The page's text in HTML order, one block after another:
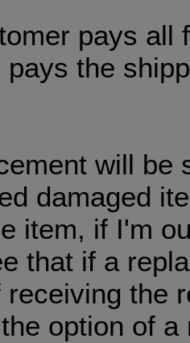
pays all
the
will be
damaged
item, if I'm
that if a
receiving the
option of a